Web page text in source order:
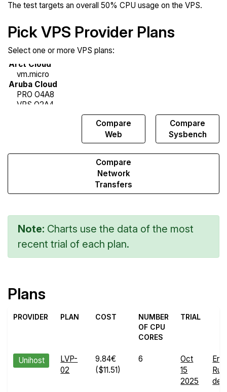
The test targets an overall 50% CPU usage on the VPS.
Pick VPS Provider Plans
Select one or more VPS plans:
Compare
Web
Compare
Sysbench
Compare
Network
Transfers
Note: Charts use the data of the most
recent trial of each plan.
Plans
PROVIDER PLAN COST
NUMBER
OF CPU
CORES
TRIAL
Unihost
LVP-
02
9.84€
($11.51)
6
Oct
15
2025
Run